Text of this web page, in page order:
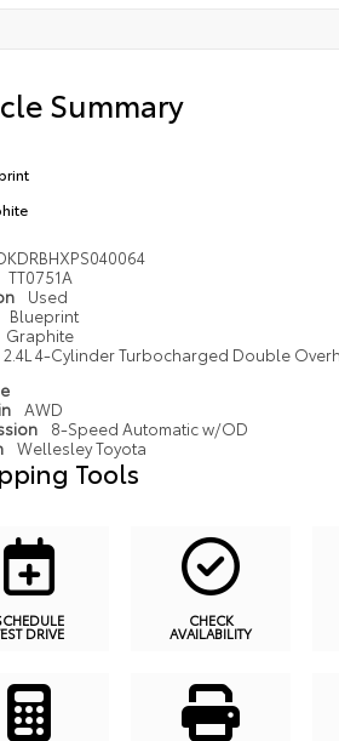
Summary
TT0751A
Used
Blueprint
Graphite
2.4L 4-Cylinder Turbocharged Double
AWD
8-Speed Automatic w/OD
Wellesley Toyota
Tools
DRIVE
CHECK
AVAILABILITY